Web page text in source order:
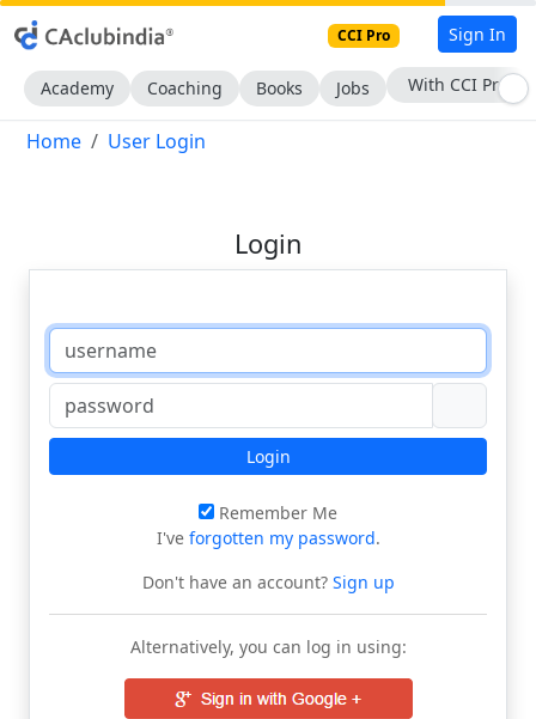
CCI Pro Sign In
Academy Coaching Books Jobs With CCI Pro
Home User Login
Login
Login
Remember Me
I've forgotten my password.
Don't have an account?Sign up
Alternatively, you can log in using: